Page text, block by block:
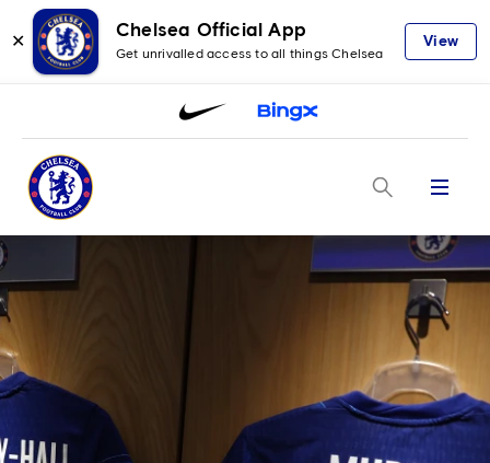
✕
Chelsea Official App
Get unrivalled access to all things Chelsea
View
Menu